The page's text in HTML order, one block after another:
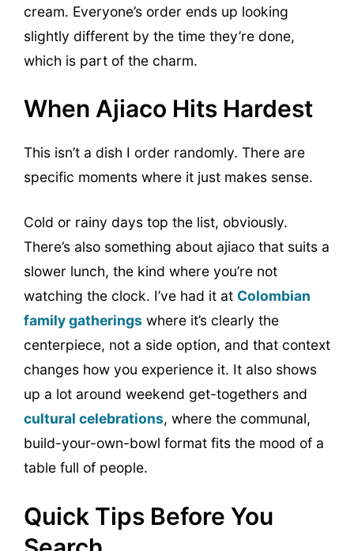
cream. Everyone’s order ends up looking
slightly different by the time they’re done,
which is part of the charm.
When Ajiaco Hits Hardest
This isn’t a dish I order randomly. There are
specific moments where it just makes sense.
Cold or rainy days top the list, obviously.
There’s also something about ajiaco that suits a
slower lunch, the kind where you’re not
watching the clock. I’ve had it at Colombian
family gatherings where it’s clearly the
centerpiece, not a side option, and that context
changes how you experience it. It also shows
up a lot around weekend get-togethers and
cultural celebrations, where the communal,
build-your-own-bowl format fits the mood of a
table full of people.
Quick Tips Before You